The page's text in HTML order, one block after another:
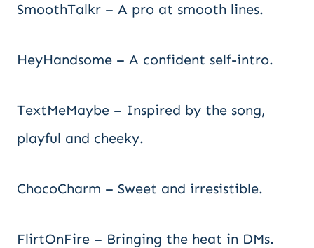
SmoothTalkr – A pro at smooth lines.
HeyHandsome – A confident self-intro.
TextMeMaybe – Inspired by the song,
playful and cheeky.
ChocoCharm – Sweet and irresistible.
FlirtOnFire – Bringing the heat in DMs.